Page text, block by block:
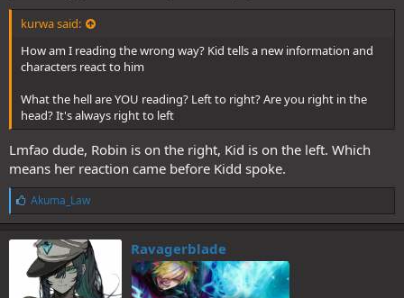
kurwa said:
How am I reading the wrong way? Kid tells a new information and
characters react to him
What the hell are YOU reading? Left to right? Are you right in the
head? It's always right to left
Lmfao dude, Robin is on the right, Kid is on the left. Which
means her reaction came before Kidd spoke.
L
i
k
e
s
:
Akuma_Law
Ravagerblade